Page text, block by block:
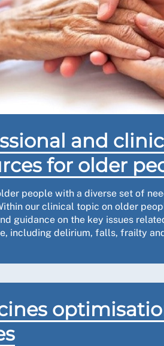
and
for older
people with a diverse set of
our clinical topic on older
guidance on the key issues
including delirium, falls, frailty